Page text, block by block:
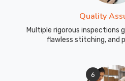
Quality
Multiple rigorous inspections
flawless stitching, and
6